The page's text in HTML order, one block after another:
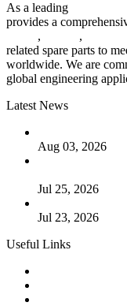
As a leading
provides a
, ,
related spare parts to
worldwide. We are
global engineering
Latest News
Aug 03, 2026
Jul 25, 2026
Jul 23, 2026
Useful Links